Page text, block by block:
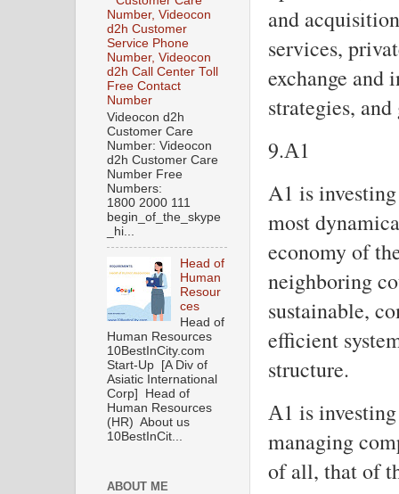
and
services,
exchange and
strategies,
9.А1
A1 is
most
economy of
neighboring
sustainable,
efficient
structure.
А1 is
managing
of all, that of
Number, Videocon
d2h Customer
Service Phone
Number, Videocon
d2h Call Center Toll
Free Contact
Number
Videocon d2h
Customer Care
Number: Videocon
d2h Customer Care
Number Free
Numbers:
1800 2000 111
begin_of_the_skype
_hi...
Head of
Human
Resour
ces
Head of
Human Resources
10BestInCity.com
Start-Up [A Div of
Asiatic International
Corp] Head of
Human Resources
(HR) About us
10BestInCit...
ABOUT ME